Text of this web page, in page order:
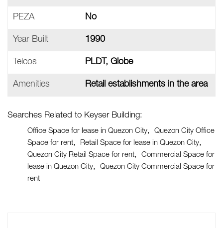
PEZA No
Year Built 1990
Telcos PLDT, Globe
Amenities Retail establishments in the area
Searches Related to Keyser Building:
Office Space for lease in Quezon City
Quezon City Office
Space for rent
Retail Space for lease in Quezon City
Quezon City Retail Space for rent
Commercial Space for
lease in Quezon City
Quezon City Commercial Space for
rent